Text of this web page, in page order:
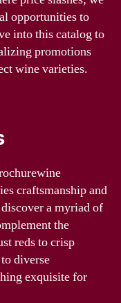
opportunities to
into this catalog to
promotions
wine varieties.
craftsmanship and
a myriad of
the
reds to crisp
diverse
exquisite for